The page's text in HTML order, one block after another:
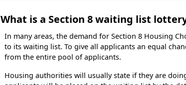
What is a Section 8 waiting list
In many areas, the demand for Section 8 Housing
to its waiting list. To give all applicants an equal
from the entire pool of applicants.
Housing authorities will usually state if they are